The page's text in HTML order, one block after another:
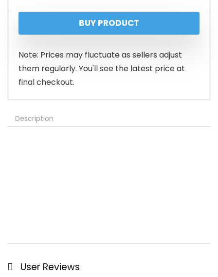
BUY PRODUCT
Note: Prices may fluctuate as sellers adjust
them regularly. You'll see the latest price at
final checkout.
Description
User Reviews